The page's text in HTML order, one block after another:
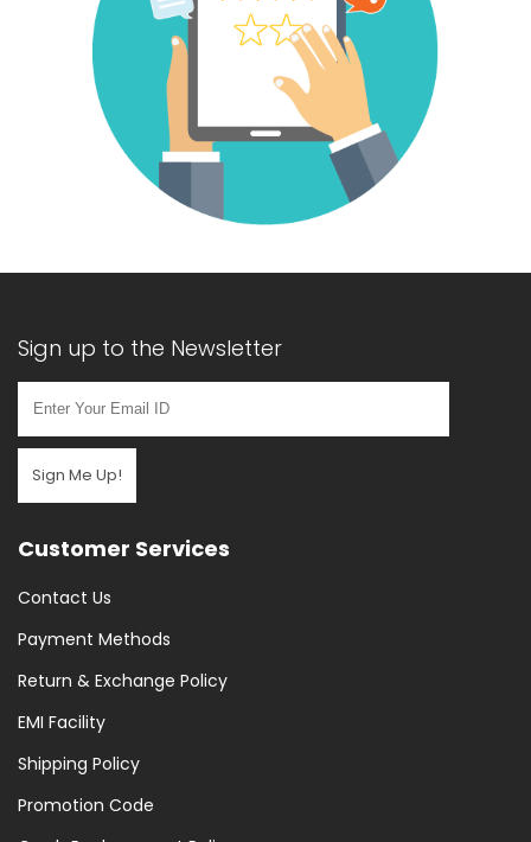
Sign up to the Newsletter
Sign Me Up!
Customer Services
Contact Us
Payment Methods
Return & Exchange Policy
EMI Facility
Shipping Policy
Promotion Code